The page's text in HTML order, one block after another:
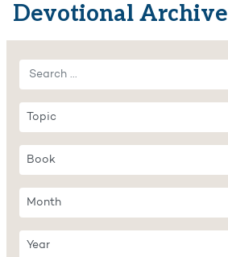
Devotional Archive